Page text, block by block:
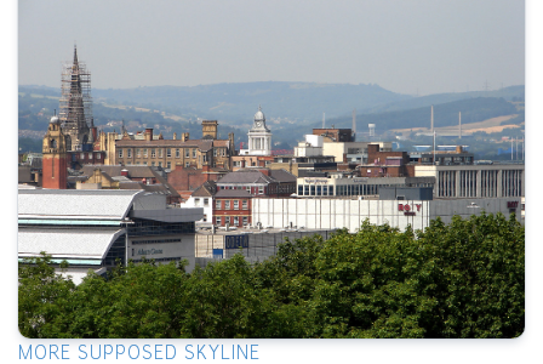
MORE SUPPOSED SKYLINE